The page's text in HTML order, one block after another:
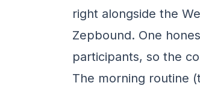
right alongside the
Zepbound. One
participants, so the
The morning routine